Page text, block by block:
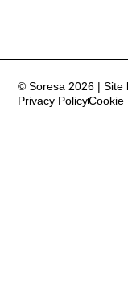
© Soresa 2026 | Site
Privacy PolicyCookie